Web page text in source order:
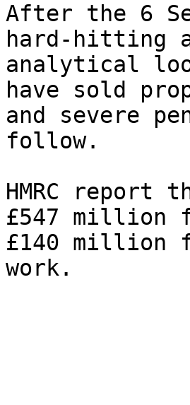
After the 6
hard-hitting
analytical
have sold
and severe
follow.
HMRC report
£547 million
£140 million
work.